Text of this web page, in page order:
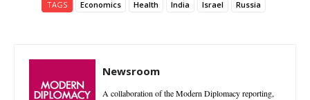
TAGS Economics Health India Israel Russia
Newsroom
A collaboration of the Modern Diplomacy reporting,